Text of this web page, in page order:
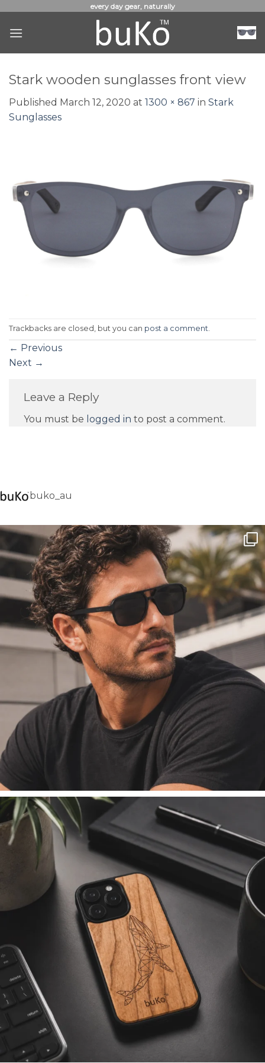
content
every day gear, naturally
Stark wooden sunglasses front view
Published March 12, 2020 at 1300 × 867 in Stark
Sunglasses
Trackbacks are closed, but you can post a comment.
← Previous
Next →
Leave a Reply
You must be logged in to post a comment.
buko_au